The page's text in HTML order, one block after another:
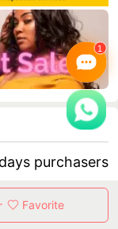
purchasers
Favorite